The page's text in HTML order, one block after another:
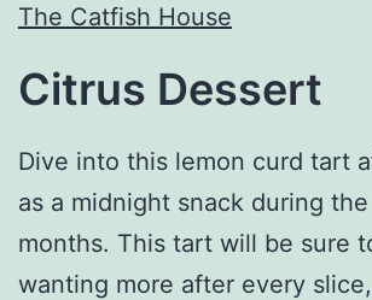
The Catfish House
Citrus Dessert
Dive into this lemon curd tart
as a midnight snack during
months. This tart will be sure
wanting more after every